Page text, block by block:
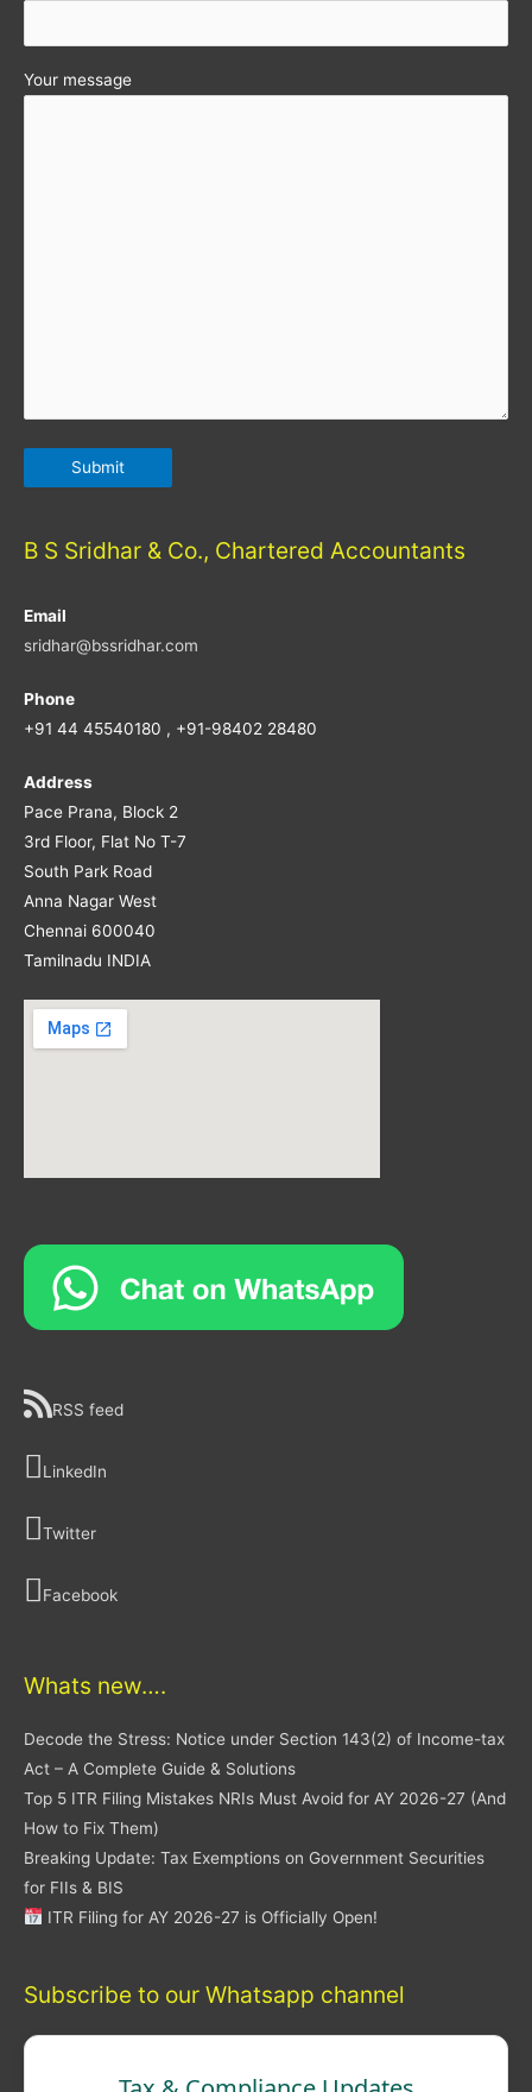
Your message
B S Sridhar & Co., Chartered Accountants
Email
sridhar@bssridhar.com
Phone
+91 44 45540180 , +91-98402 28480
Address
Pace Prana, Block 2
3rd Floor, Flat No T-7
South Park Road
Anna Nagar West
Chennai 600040
Tamilnadu INDIA
RSS feed
LinkedIn
Twitter
Facebook
Whats new….
Decode the Stress: Notice under Section 143(2) of Income-tax
Act – A Complete Guide & Solutions
Top 5 ITR Filing Mistakes NRIs Must Avoid for AY 2026-27 (And
How to Fix Them)
Breaking Update: Tax Exemptions on Government Securities
for FIIs & BIS
ITR Filing for AY 2026-27 is Officially Open!
Subscribe to our Whatsapp channel